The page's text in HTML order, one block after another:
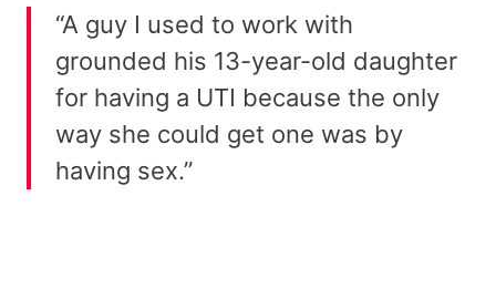
“A guy I used to work with
grounded his 13-year-old daughter
for having a UTI because the only
way she could get one was by
having sex.”